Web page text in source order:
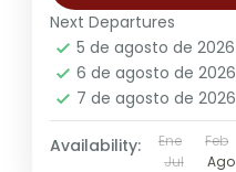
Next Departures
5 de agosto de 2026
6 de agosto de 2026
7 de agosto de 2026
Availability: Ene Feb
Jul
Ago